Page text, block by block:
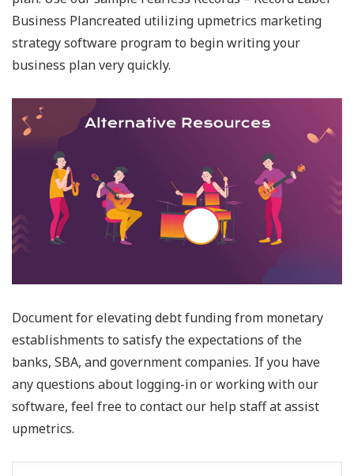
Business Plancreated utilizing upmetrics marketing
strategy software program to begin writing your
business plan very quickly.
Document for elevating debt funding from monetary
establishments to satisfy the expectations of the
banks, SBA, and government companies. If you have
any questions about logging-in or working with our
software, feel free to contact our help staff at assist
upmetrics.